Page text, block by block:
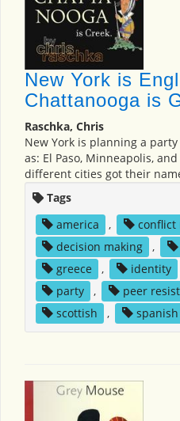
New York is
Chattanooga is
Raschka, Chris
New York is planning a
as: El Paso, Minneapolis,
different cities got their
Tags
america
, conflict
decision making
,
greece
, identity
party
, peer
scottish
, spanish